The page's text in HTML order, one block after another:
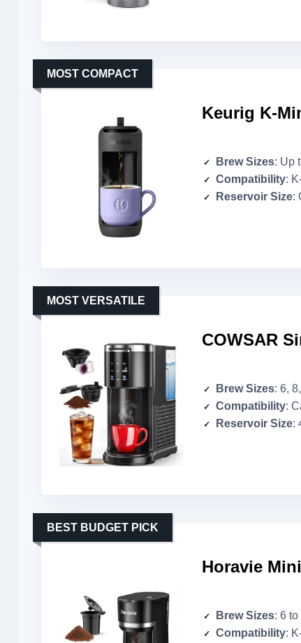
Keurig K-
MOST COMPACT
Brew Sizes: Up
Compatibility:
Reservoir Size:
COWSAR
MOST VERSATILE
Brew Sizes: 6,
Compatibility:
Reservoir Size:
Horavie
BEST BUDGET PICK
Brew Sizes: 6 to
Compatibility: